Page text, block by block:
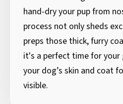
hand-dry your pup from
process not only sheds
preps those thick, furry
it's a perfect time for
your dog’s skin and coat
visible.